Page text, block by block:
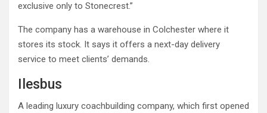
exclusive only to Stonecrest.”
The company has a warehouse in Colchester where it
stores its stock. It says it offers a next-day delivery
service to meet clients’ demands.
Ilesbus
A leading luxury coachbuilding company, which first opened